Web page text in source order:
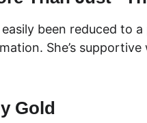
easily been reduced to
She’s
Gold